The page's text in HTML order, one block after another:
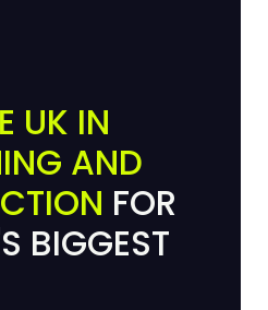
UK IN
AND
FOR
BIGGEST